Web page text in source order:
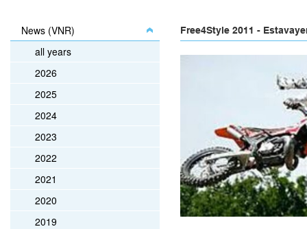
News (VNR)
all years
2026
2025
2024
2023
2022
2021
2020
2019
Free4Style 2011 -